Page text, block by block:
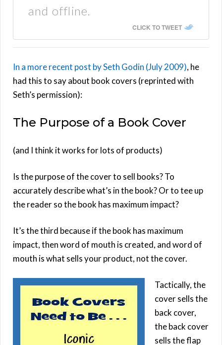
and offline.
CLICK TO TWEET
In a more recent post by Seth Godin (July 2009), he
had this to say about book covers (reprinted with
Seth’s permission):
The Purpose of a Book Cover
(and I think it works for lots of products)
Is the purpose of the cover to sell books? To
accurately describe what’s in the book? Or to tee up
the reader so the book has maximum impact?
It’s the third because if the book has maximum
impact, then word of mouth is created, and word of
mouth is what sells your product, not the cover.
Tactically, the
cover sells the
back cover,
the back cover
sells the flap